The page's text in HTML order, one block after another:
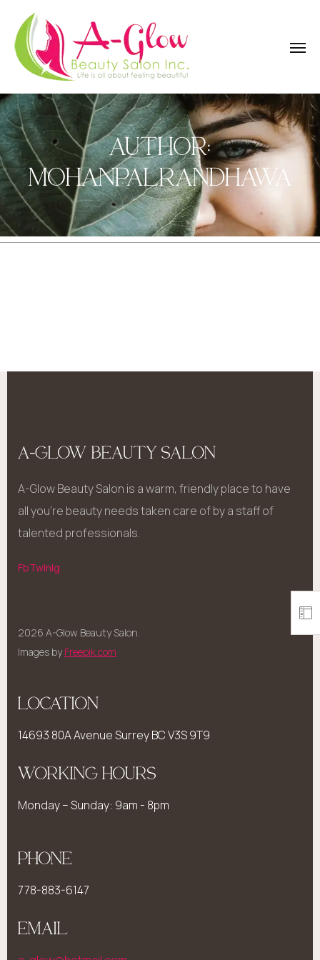
AUTHOR:
MOHANPALRANDHAWA
A-GLOW BEAUTY SALON
A-Glow Beauty Salon is a warm, friendly place to have
all you’re beauty needs taken care of by a staff of
talented professionals.
FbTwInIg
2026 A-Glow Beauty Salon.
Images byFreepik.com
LOCATION
14693 80A Avenue Surrey BC V3S 9T9
WORKING HOURS
Monday – Sunday: 9am - 8pm
PHONE
778-883-6147
EMAIL